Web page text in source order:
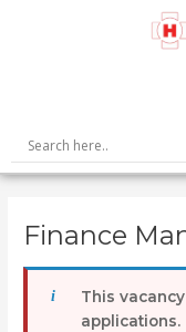
Finance
This
applications.